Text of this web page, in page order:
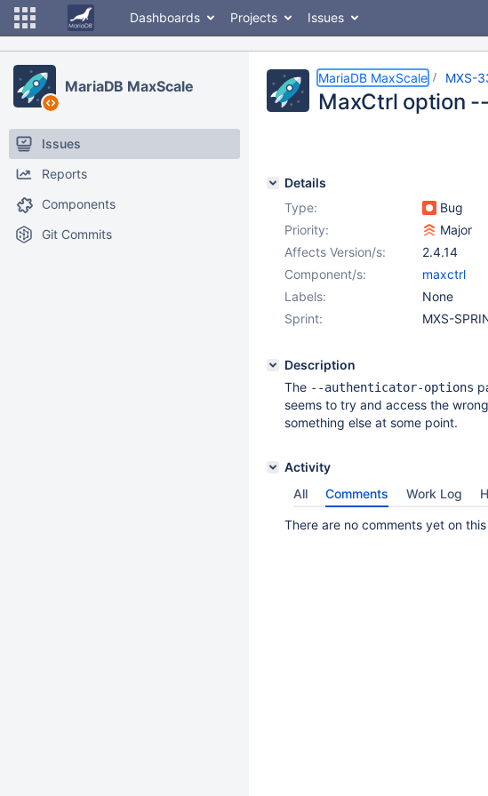
Dashboards Projects Issues
MariaDB MaxScale
Issues
Reports
Components
Git Commits
MariaDB MaxScale MXS-
MaxCtrl option
Details
Type:
Bug
Priority:
Major
Affects Version/s:
2.4.14
Component/s:
maxctrl
Labels:
None
Sprint:
MXS-
Description
The --authenticator-options
seems to try and access the
something else at some point.
Activity
All
Comments Work Log
There are no comments yet on this